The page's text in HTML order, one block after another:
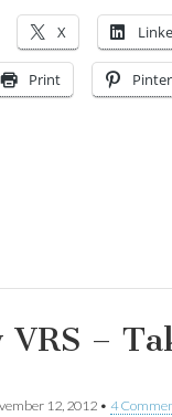
X
Print
VRS –
12, 2012 • 4